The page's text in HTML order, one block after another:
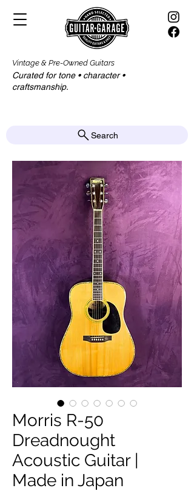
Curated for tone • character •
craftsmanship.​​
Search
Vintage & Pre-Owned Guitars
Morris R-50
Dreadnought
Acoustic Guitar |
Made in Japan